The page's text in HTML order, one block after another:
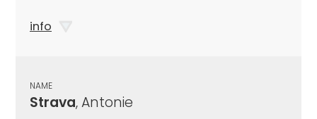
info
NAME
Strava, Antonie